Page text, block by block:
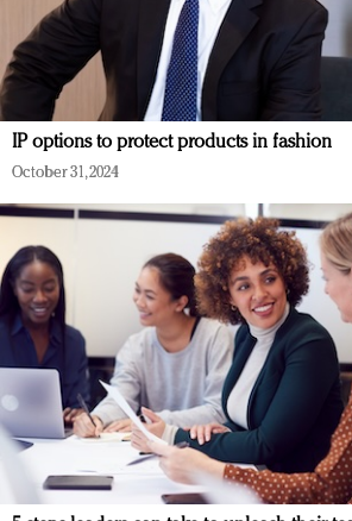
IP options to protect products in fashion
October 31, 2024